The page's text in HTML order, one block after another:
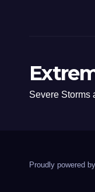
Severe Storms
Proudly powered